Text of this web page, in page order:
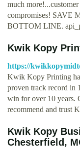
much
compromises! SAVE
BOTTOM LINE.
Kwik Kopy
https://
Kwik Kopy Printing
proven track record in
win for over 10
recommend and trust
Kwik Kopy
Chesterfield,